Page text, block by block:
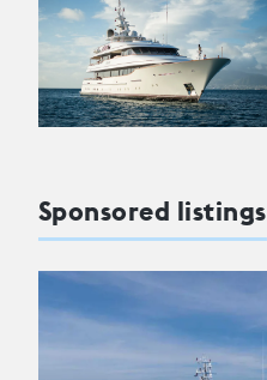
Sponsored listings